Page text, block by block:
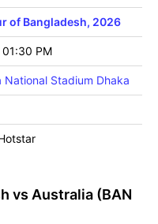
of Bangladesh, 2026
PM
National Stadium Dhaka
vs Australia (BAN